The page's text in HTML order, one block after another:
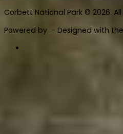
Corbett National Park © 2026. All
Powered by - Designed with the